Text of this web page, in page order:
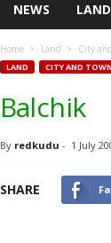
NEWS LAND
Home Land City
LAND CITY AND TOWN
Balchik
By redkudu - 1 July
SHARE